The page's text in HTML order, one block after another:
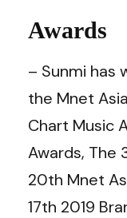
Awards
– Sunmi has
the Mnet
Chart Music
Awards, The
20th Mnet
17th 2019